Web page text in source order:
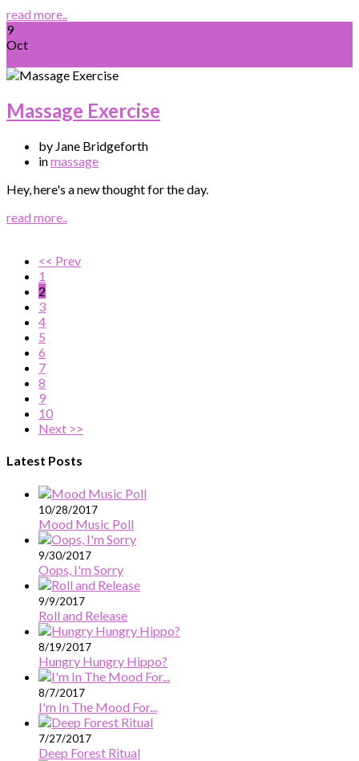
read more..
9
Oct
Massage Exercise
by Jane Bridgeforth
inmassage
Hey, here's a new thought for the day.
read more..
<< Prev
1
2
3
4
5
6
7
8
9
10
Next >>
Latest Posts
10/28/2017
Mood Music Poll
9/30/2017
Oops, I'm Sorry
9/9/2017
Roll and Release
8/19/2017
Hungry Hungry Hippo?
8/7/2017
I'm In The Mood For...
7/27/2017
Deep Forest Ritual